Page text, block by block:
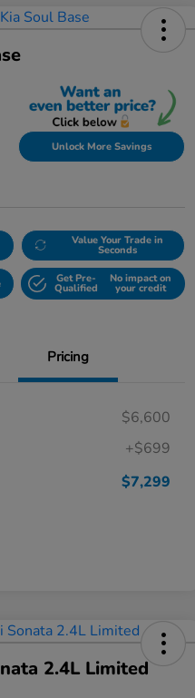
Unlock More Savings
Value Your Trade in
Seconds
Get Pre-
Qualified
No impact on
your credit
Pricing
$6,600
+$699
$7,299
2.4L Limited